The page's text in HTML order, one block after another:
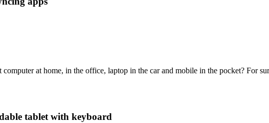
at home, in the office, laptop in the car and mobile in the pocket? For
tablet with keyboard